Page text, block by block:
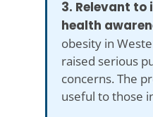
3. Relevant to
health
obesity in
raised serious
concerns. The
useful to those